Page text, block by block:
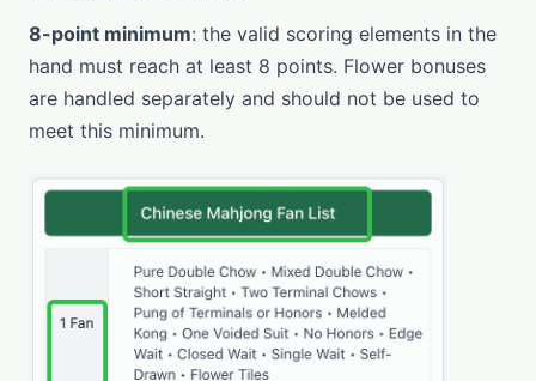
8-point minimum: the valid scoring elements in the
hand must reach at least 8 points. Flower bonuses
are handled separately and should not be used to
meet this minimum.